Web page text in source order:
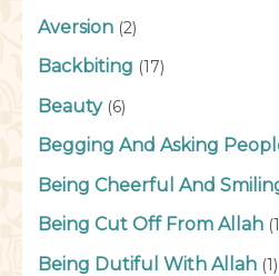
Aversion (2)
Backbiting (17)
Beauty(6)
Begging And Asking
Being Cheerful And
Being Cut Off From Allah
Being Dutiful With Allah (1)